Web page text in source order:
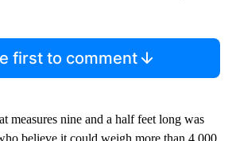
first to comment
measures nine and a half feet long was